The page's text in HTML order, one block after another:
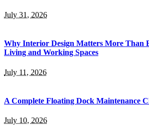
July 31, 2026
Why Interior Design Matters More Than
Living and Working Spaces
July 11, 2026
A Complete Floating Dock Maintenance
July 10, 2026